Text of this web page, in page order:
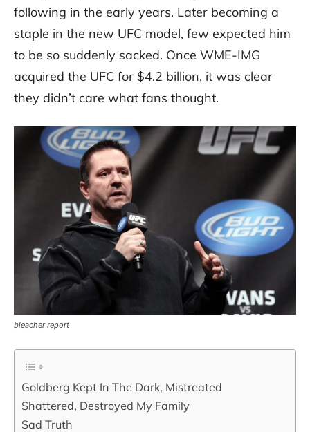
following in the early years. Later becoming a
staple in the new UFC model, few expected him
to be so suddenly sacked. Once WME-IMG
acquired the UFC for $4.2 billion, it was clear
they didn’t care what fans thought.
bleacher report
Goldberg Kept In The Dark, Mistreated
Shattered, Destroyed My Family
Sad Truth